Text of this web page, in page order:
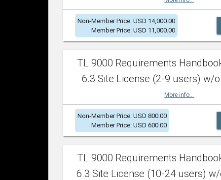
Non-Member Price: USD 14,000.00
Member Price: USD 11,000.00
TL 9000 Requirements
6.3 Site License (2-9 users) w/o
More info...
Non-Member Price: USD 800.00
Member Price: USD 600.00
TL 9000 Requirements
6.3 Site License (10-24 users)